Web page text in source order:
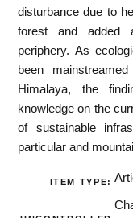
disturbance due to
forest and added
periphery. As
been
Himalaya, the
knowledge on the
of sustainable
particular and
ITEM TYPE: